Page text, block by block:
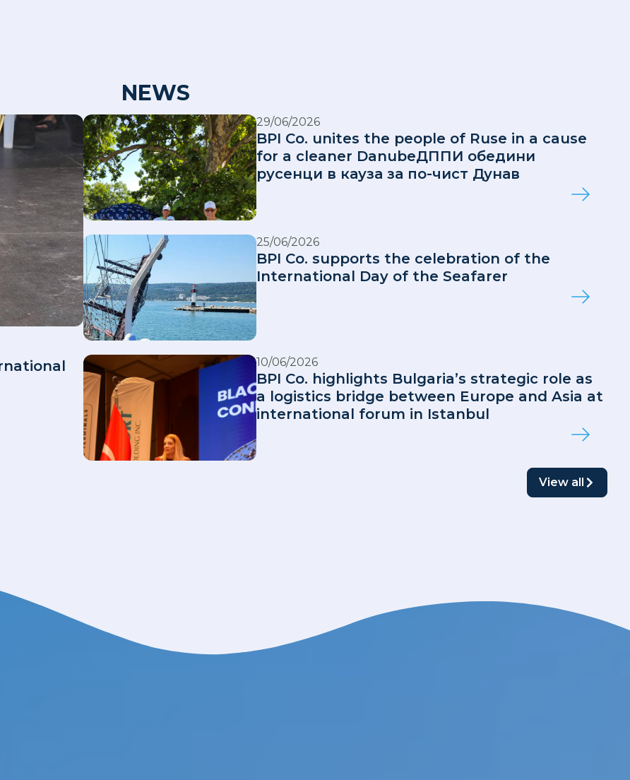
NEWS
29/06/2026
BPI Co. unites the people of Ruse in a cause
for a cleaner DanubeДППИ обедини
русенци в кауза за по-чист Дунав
25/06/2026
BPI Co. supports the celebration of the
International Day of the Seafarer
10/06/2026
BPI Co. highlights Bulgaria’s strategic role as
a logistics bridge between Europe and Asia at
international forum in Istanbul
View all